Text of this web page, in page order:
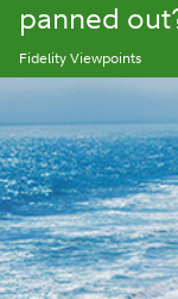
panned
Fidelity Viewpoints